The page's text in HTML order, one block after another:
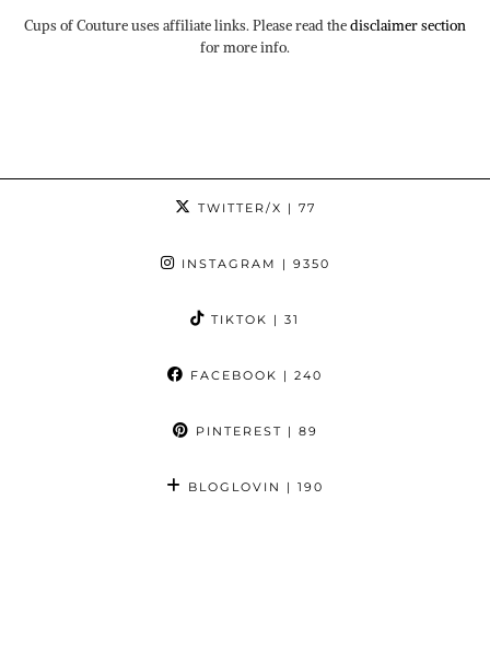
Cups of Couture uses affiliate links. Please read thedisclaimer section
for more info.
TWITTER/X | 77
INSTAGRAM | 9350
TIKTOK | 31
FACEBOOK | 240
PINTEREST | 89
BLOGLOVIN | 190